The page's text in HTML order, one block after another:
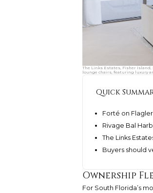
The Links Estates, Fisher
lounge chairs, featuring luxury
Quick
Forté on
Rivage Bal
The Links
Buyers should
Ownership
For South Florida’s